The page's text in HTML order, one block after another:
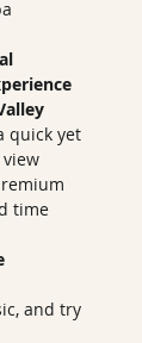
quick yet
time
and try